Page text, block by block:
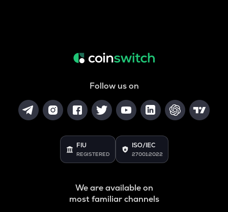
Follow us on
FIU
REGISTERED
ISO/IEC
27001:2022
We are available on
most familiar channels